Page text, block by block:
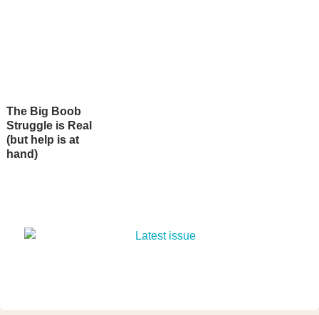
The Big Boob
Struggle is Real
(but help is at
hand)